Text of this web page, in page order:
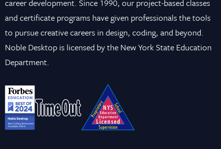
career development. Since 1990, our project-based classes
and certificate programs have given professionals the tools
to pursue creative careers in design, coding, and beyond.
Noble Desktop is licensed by the New York State Education
Department.